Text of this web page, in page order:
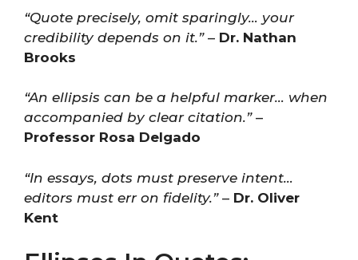
“Quote precisely, omit sparingly… your
credibility depends on it.”– Dr. Nathan
Brooks
“An ellipsis can be a helpful marker… when
accompanied by clear citation.”–
Professor Rosa Delgado
“In essays, dots must preserve intent…
editors must err on fidelity.”– Dr. Oliver
Kent